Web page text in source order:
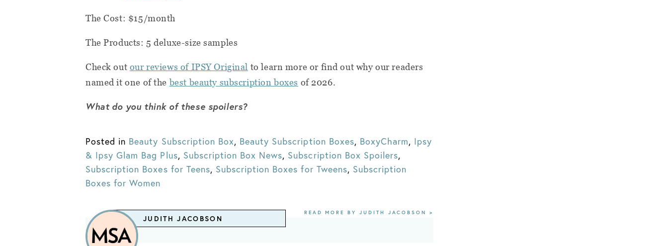
The Cost: $15/month
The Products: 5 deluxe-size samples
Check out our reviews of IPSY Original to learn more or find out why our readers
named it one of thebest beauty subscription boxes of 2026.
What do you think of these spoilers?
Posted in Beauty Subscription Box, Beauty Subscription Boxes, BoxyCharm, Ipsy
& Ipsy Glam Bag Plus, Subscription Box News, Subscription Box Spoilers,
Subscription Boxes for Teens, Subscription Boxes for Tweens, Subscription
Boxes for Women
JUDITH JACOBSON
READ MORE BY JUDITH JACOBSON >